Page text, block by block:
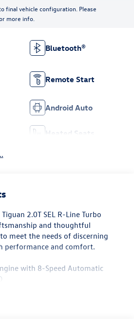
final vehicle configuration. Please
more info.
Bluetooth®
Remote Start
Android Auto
Heated Seats
2.0T SEL R-Line Turbo
and thoughtful
meet the needs of discerning
performance and comfort.
with 8-Speed Automatic